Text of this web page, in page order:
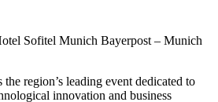
Sofitel Munich Bayerpost – Munich
region’s leading event dedicated to
innovation and business